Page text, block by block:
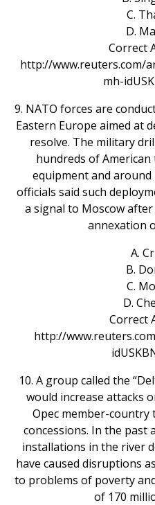
C.
D.
Correct
http://www.reuters.com/
mh-
9. NATO forces are
Eastern Europe aimed at
resolve. The military
hundreds of
equipment and around
officials said such
a signal to Moscow
annexation
A.
B.
C.
D.
Correct
http://
10. A group called the
would increase attacks
Opec member-
concessions. In the past
installations in the river
have caused disruptions
to problems of poverty
of 170